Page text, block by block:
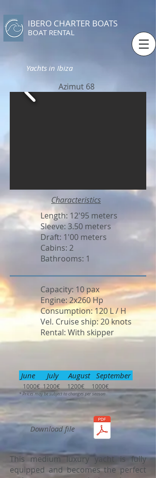
IBERO CHARTER BOATS
​BOAT RENTAL
Yachts in Ibiza
Azimut 68
Characteristics
Length: 12'95 meters
Sleeve: 3.50 meters
Draft: 1'00 meters
Cabins: 2
Bathrooms: 1
Capacity: 10 pax
Engine: 2x260 Hp
Consumption: 120 L / H
Vel. Cruise ship: 20 knots
Rental: With skipper
June July August September
1000€ 1200€ 1200€ 1000€
* Prices may be subject to changes per season
Download file
This medium luxury yacht is fully
equipped and becomes the perfect